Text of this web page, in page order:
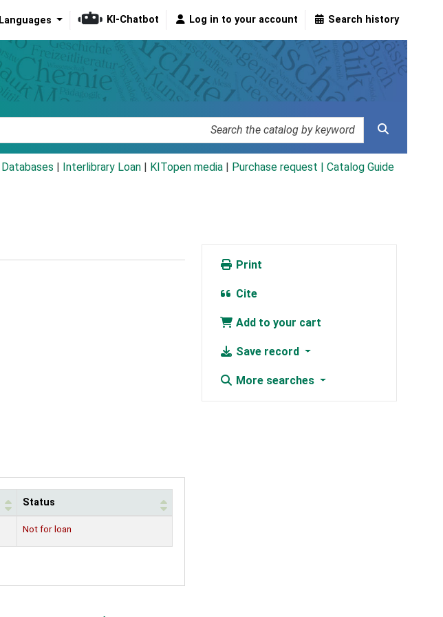
Languages KI-Chatbot Log in to your account Search history
Databases Interlibrary Loan KITopen media Purchase request | Catalog Guide
Status
Not for loan
Print
Cite
Add to your cart
Save record
More searches